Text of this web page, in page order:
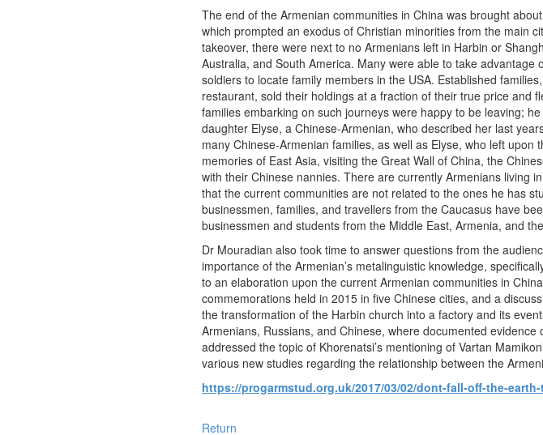
The end of the Armenian communities in China was brought
which prompted an exodus of Christian minorities from the main
takeover, there were next to no Armenians left in Harbin or
Australia, and South America. Many were able to take advantage
soldiers to locate family members in the USA. Established
restaurant, sold their holdings at a fraction of their true price and
families embarking on such journeys were happy to be leaving;
daughter Elyse, a Chinese-Armenian, who described her last
many Chinese-Armenian families, as well as Elyse, who left
memories of East Asia, visiting the Great Wall of China, the
with their Chinese nannies. There are currently Armenians living
that the current communities are not related to the ones he has
businessmen, families, and travellers from the Caucasus have
businessmen and students from the Middle East, Armenia, and
Dr Mouradian also took time to answer questions from the
importance of the Armenian’s metalinguistic knowledge,
to an elaboration upon the current Armenian communities in
commemorations held in 2015 in five Chinese cities, and a
the transformation of the Harbin church into a factory and its
Armenians, Russians, and Chinese, where documented
addressed the topic of Khorenatsi’s mentioning of Vartan
various new studies regarding the relationship between the
https://progarmstud.org.uk/2017/03/02/dont-fall-off-the-
Return